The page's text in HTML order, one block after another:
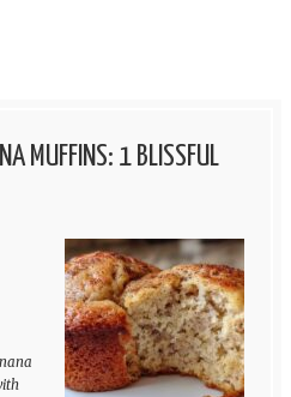
MUFFINS: 1 BLISSFUL